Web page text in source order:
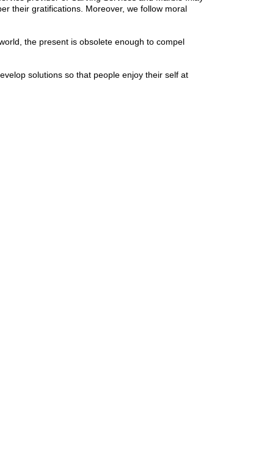
their gratifications. Moreover, we follow moral
the present is obsolete enough to compel
solutions so that people enjoy their self at